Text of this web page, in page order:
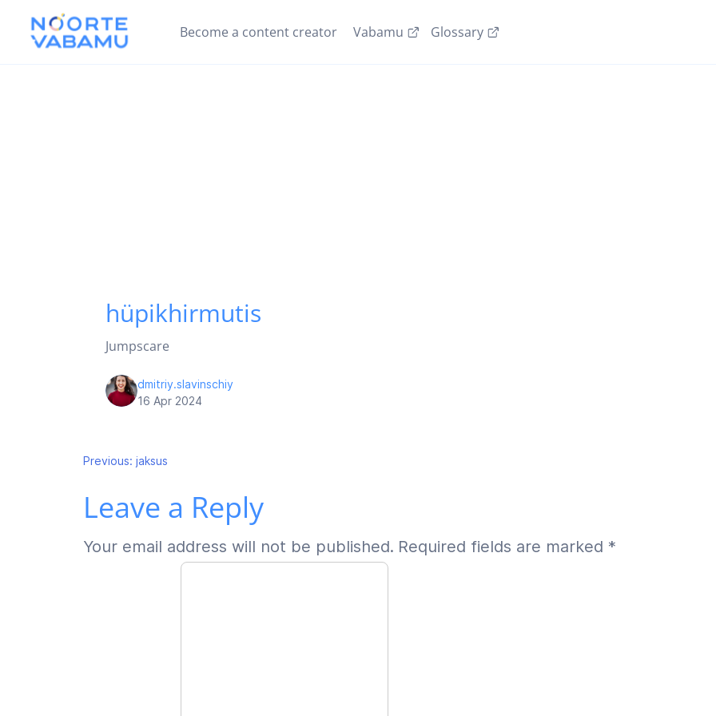
Become a content creator Vabamu Glossary
hüpikhirmutis
Jumpscare
dmitriy.slavinschiy
16 Apr 2024
Post
navigation
Previous: jaksus
Leave a Reply
Your email address will not be published. Required fields are marked *